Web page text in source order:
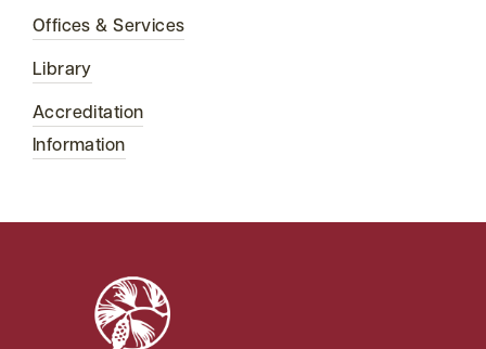
Offices & Services
Library
Accreditation
Information